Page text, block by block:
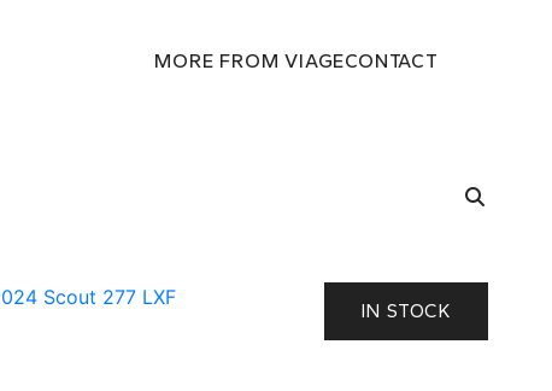
MORE FROM VIAGECONTACT
IN STOCK